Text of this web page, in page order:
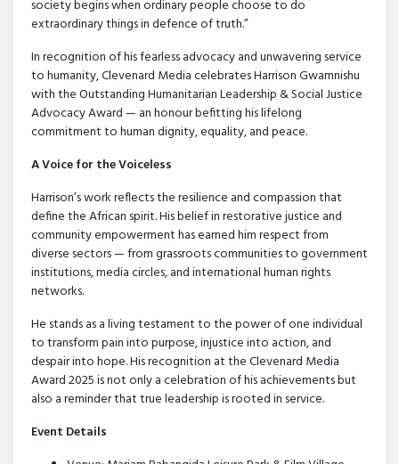
society begins when ordinary people choose to do
extraordinary things in defence of truth.”
In recognition of his fearless advocacy and unwavering service
to humanity, Clevenard Media celebrates Harrison Gwamnishu
with the Outstanding Humanitarian Leadership & Social Justice
Advocacy Award — an honour befitting his lifelong
commitment to human dignity, equality, and peace.
A Voice for the Voiceless
Harrison’s work reflects the resilience and compassion that
define the African spirit. His belief in restorative justice and
community empowerment has earned him respect from
diverse sectors — from grassroots communities to government
institutions, media circles, and international human rights
networks.
He stands as a living testament to the power of one individual
to transform pain into purpose, injustice into action, and
despair into hope. His recognition at the Clevenard Media
Award 2025 is not only a celebration of his achievements but
also a reminder that true leadership is rooted in service.
Event Details